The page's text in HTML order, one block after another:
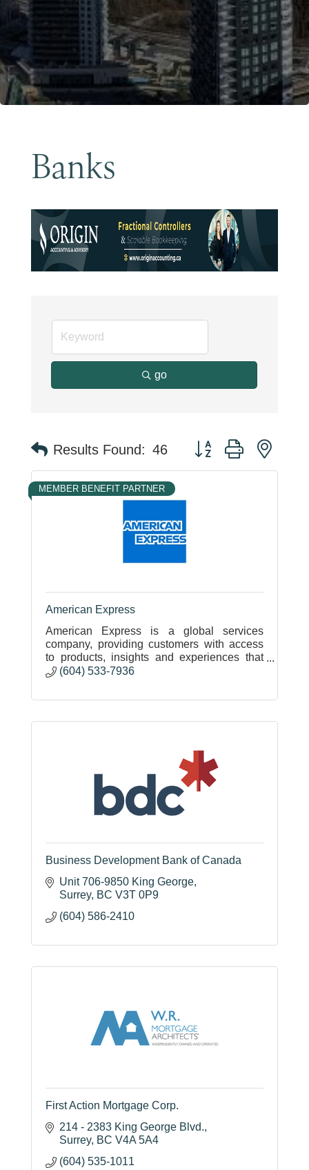
Banks
go
Results Found: 46 Button group with
MEMBER BENEFIT PARTNER
American Express
American Express is a global services
company, providing customers with access
to products, insights and experiences that
enrich lives and build business success.
(604) 533-7936
Business Development Bank of Canada
Unit 706-9850 King George
Surrey BC V3T 0P9
(604) 586-2410
First Action Mortgage Corp.
214 - 2383 King George Blvd.
Surrey BC V4A 5A4
(604) 535-1011